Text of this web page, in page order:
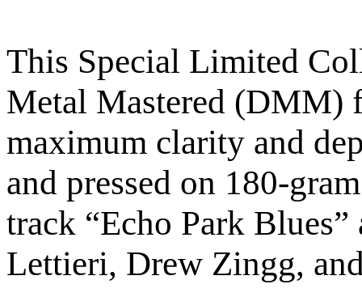
This Special Limited
Metal Mastered (DMM)
maximum clarity and
and pressed on 180-
track “Echo Park
Lettieri, Drew Zingg,